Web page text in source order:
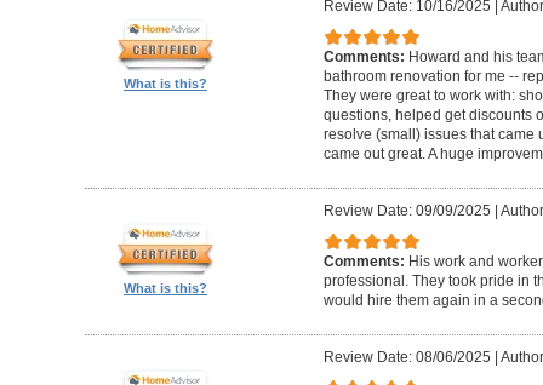
What is this?
Review Date: 10/16/2025
Comments: Howard and his
bathroom renovation for me --
They were great to work with:
questions, helped get discounts
resolve (small) issues that came
came out great. A huge
What is this?
Review Date: 09/09/2025 |
Comments: His work and
professional. They took pride in
would hire them again in a
Review Date: 08/06/2025 |